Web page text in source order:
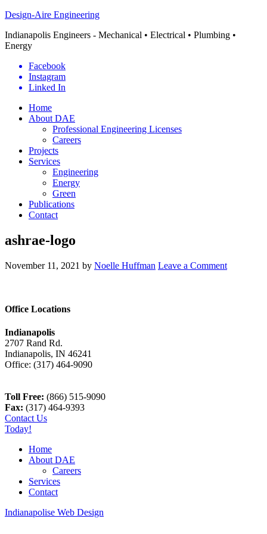
Design-Aire Engineering
Indianapolis Engineers - Mechanical • Electrical • Plumbing •
Energy
Facebook
Instagram
Linked In
Home
About DAE
Professional Engineering Licenses
Careers
Projects
Services
Engineering
Energy
Green
Publications
Contact
ashrae-logo
November 11, 2021 by Noelle Huffman Leave a Comment
Office Locations
Indianapolis
2707 Rand Rd.
Indianapolis, IN 46241
Office: (317) 464-9090
Toll Free: (866) 515-9090
Fax: (317) 464-9393
Contact Us
Today!
Home
About DAE
Careers
Services
Contact
Indianapolise Web Design